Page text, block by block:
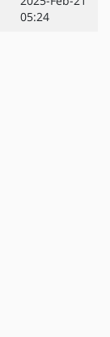
05:24